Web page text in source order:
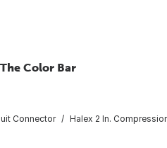
The Color Bar
Connector Halex 2 In.